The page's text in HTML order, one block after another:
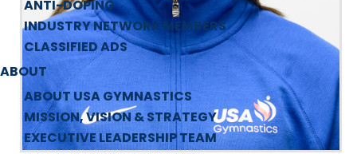
ANTI-DOPING
INDUSTRY NETWORK MEMBERS
CLASSIFIED ADS
ABOUT
ABOUT USA GYMNASTICS
MISSION, VISION & STRATEGY
EXECUTIVE LEADERSHIP TEAM